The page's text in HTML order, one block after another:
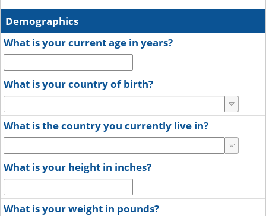
Demographics
What is your current age in years?
What is your country of birth?
What is the country you currently live in?
What is your height in inches?
What is your weight in pounds?